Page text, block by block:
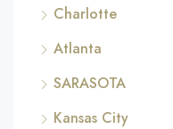
Charlotte
Atlanta
SARASOTA
Kansas City